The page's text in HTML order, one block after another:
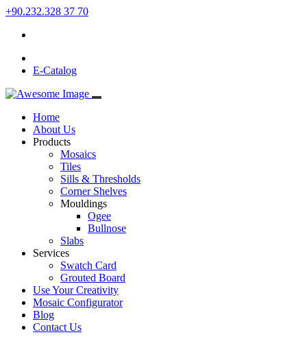
+90.232.328 37 70
E-Catalog
Home
About Us
Products
Mosaics
Tiles
Sills & Thresholds
Corner Shelves
Mouldings
Ogee
Bullnose
Slabs
Services
Swatch Card
Grouted Board
Use Your Creativity
Mosaic Configurator
Blog
Contact Us